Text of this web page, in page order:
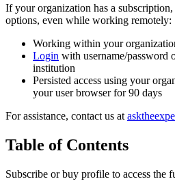
If your organization has a subscription,
options, even while working remotely:
Working within your
Login with username/password
institution
Persisted access using your
your user browser for 90 days
For assistance, contact us at
Table of Contents
Subscribe or buy profile to access the